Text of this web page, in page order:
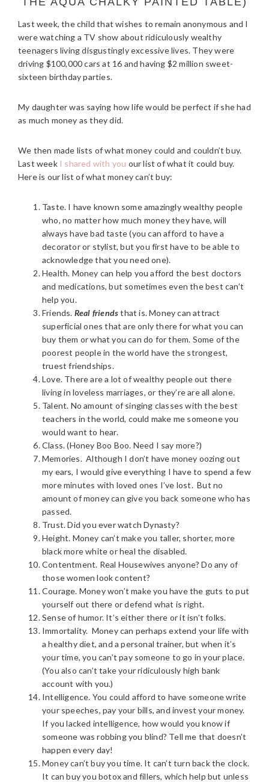
Last week, the child that wishes to remain anonymous and I
were watching a TV show about ridiculously wealthy
teenagers living disgustingly excessive lives. They were
driving $100,000 cars at 16 and having $2 million sweet-
sixteen birthday parties.
My daughter was saying how life would be perfect if she had
as much money as they did.
We then made lists of what money could and couldn’t buy.
Last week I shared with you our list of what it could buy.
Here is our list of what money can’t buy:
Taste. I have known some amazingly wealthy people
who, no matter how much money they have, will
always have bad taste (you can afford to have a
decorator or stylist, but you first have to be able to
acknowledge that you need one).
Health. Money can help you afford the best doctors
and medications, but sometimes even the best can’t
help you.
Friends. Real friendsthat is. Money can attract
superficial ones that are only there for what you can
buy them or what you can do for them. Some of the
poorest people in the world have the strongest,
truest friendships.
Love. There are a lot of wealthy people out there
living in loveless marriages, or they’re are all alone.
Talent. No amount of singing classes with the best
teachers in the world, could make me someone you
would want to hear.
Class. (Honey Boo Boo. Need I say more?)
Memories. Although I don’t have money oozing out
my ears, I would give everything I have to spend a few
more minutes with loved ones I’ve lost. But no
amount of money can give you back someone who has
passed.
Trust. Did you ever watch Dynasty?
Height. Money can’t make you taller, shorter, more
black more white or heal the disabled.
Contentment. Real Housewives anyone? Do any of
those women look content?
Courage. Money won’t make you have the guts to put
yourself out there or defend what is right.
Sense of humor. It’s either there or it isn’t folks.
Immortality. Money can perhaps extend your life with
a healthy diet, and a personal trainer, but when it’s
your time, you can’t pay someone to go in your place.
(You also can’t take your ridiculously high bank
account with you.)
Intelligence. You could afford to have someone write
your speeches, pay your bills, and invest your money.
If you lacked intelligence, how would you know if
someone was robbing you blind? Tell me that doesn’t
happen every day!
Money can’t buy you time. It can’t turn back the clock.
It can buy you botox and fillers, which help but unless